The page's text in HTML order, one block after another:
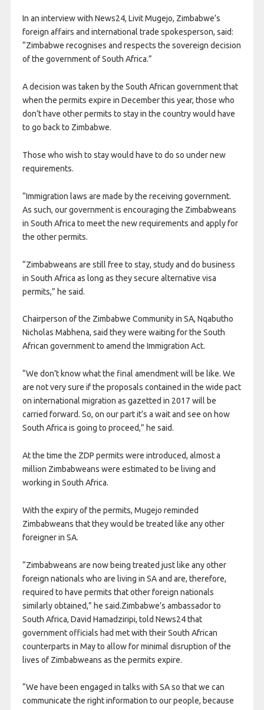
In an interview with News24, Livit Mugejo, Zimbabwe’s
foreign affairs and international trade spokesperson, said:
“Zimbabwe recognises and respects the sovereign decision
of the government of South Africa.”
A decision was taken by the South African government that
when the permits expire in December this year, those who
don’t have other permits to stay in the country would have
to go back to Zimbabwe.
Those who wish to stay would have to do so under new
requirements.
“Immigration laws are made by the receiving government.
As such, our government is encouraging the Zimbabweans
in South Africa to meet the new requirements and apply for
the other permits.
“Zimbabweans are still free to stay, study and do business
in South Africa as long as they secure alternative visa
permits,” he said.
Chairperson of the Zimbabwe Community in SA, Nqabutho
Nicholas Mabhena, said they were waiting for the South
African government to amend the Immigration Act.
“We don’t know what the final amendment will be like. We
are not very sure if the proposals contained in the wide pact
on international migration as gazetted in 2017 will be
carried forward. So, on our part it’s a wait and see on how
South Africa is going to proceed,” he said.
At the time the ZDP permits were introduced, almost a
million Zimbabweans were estimated to be living and
working in South Africa.
With the expiry of the permits, Mugejo reminded
Zimbabweans that they would be treated like any other
foreigner in SA.
“Zimbabweans are now being treated just like any other
foreign nationals who are living in SA and are, therefore,
required to have permits that other foreign nationals
similarly obtained,” he said.Zimbabwe’s ambassador to
South Africa, David Hamadziripi, told News24 that
government officials had met with their South African
counterparts in May to allow for minimal disruption of the
lives of Zimbabweans as the permits expire.
“We have been engaged in talks with SA so that we can
communicate the right information to our people, because